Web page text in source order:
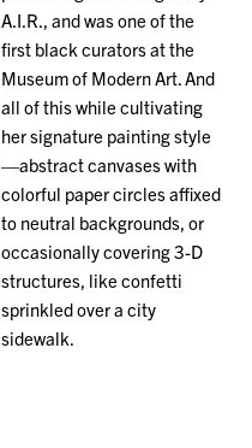
A.I.R., and was one of the
first black curators at the
Museum of Modern Art. And
all of this while cultivating
her signature painting style
—abstract canvases with
colorful paper circles affixed
to neutral backgrounds, or
occasionally covering 3-D
structures, like confetti
sprinkled over a city
sidewalk.